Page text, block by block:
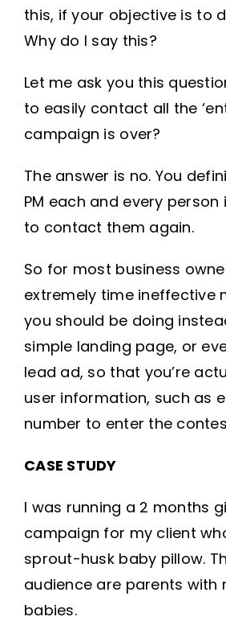
this, if your objective is to
Why do I say this?
Let me ask you this
to easily contact all the
campaign is over?
The answer is no. You
PM each and every
to contact them again.
So for most business
extremely time ineffective
you should be doing
simple landing page, or
lead ad, so that you’re
user information, such as
number to enter the
CASE STUDY
I was running a 2 months
campaign for my client
sprout-husk baby pillow.
audience are parents with
babies.